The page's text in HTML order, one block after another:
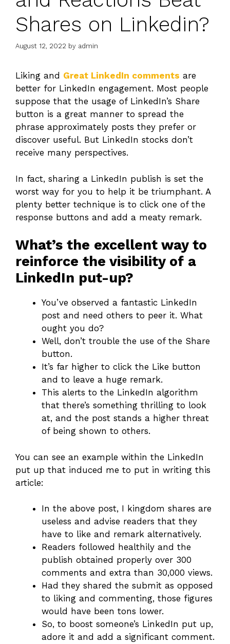
Shares on Linkedin?
August 12, 2022 by admin
Liking and Great LinkedIn comments are
better for LinkedIn engagement. Most people
suppose that the usage of LinkedIn’s Share
button is a great manner to spread the
phrase approximately posts they prefer or
discover useful. But LinkedIn stocks don’t
receive many perspectives.
In fact, sharing a LinkedIn publish is set the
worst way for you to help it be triumphant. A
plenty better technique is to click one of the
response buttons and add a meaty remark.
What’s the excellent way to
reinforce the visibility of a
LinkedIn put-up?
You’ve observed a fantastic LinkedIn
post and need others to peer it. What
ought you do?
Well, don’t trouble the use of the Share
button.
It’s far higher to click the Like button
and to leave a huge remark.
This alerts to the LinkedIn algorithm
that there’s something thrilling to look
at, and the post stands a higher threat
of being shown to others.
You can see an example within the LinkedIn
put up that induced me to put in writing this
article:
In the above post, I kingdom shares are
useless and advise readers that they
have to like and remark alternatively.
Readers followed healthily and the
publish obtained properly over 300
comments and extra than 30,000 views.
Had they shared the submit as opposed
to liking and commenting, those figures
would have been tons lower.
So, to boost someone’s LinkedIn put up,
adore it and add a significant comment.